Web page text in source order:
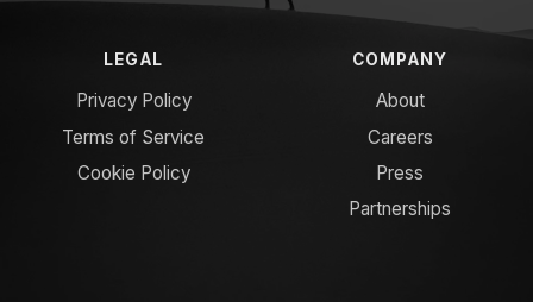
LEGAL
Privacy Policy
Terms of Service
Cookie Policy
COMPANY
About
Careers
Press
Partnerships